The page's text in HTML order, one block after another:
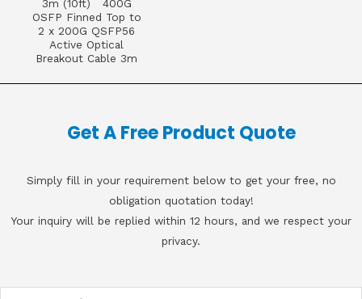
3m (10ft) 400G
OSFP Finned Top to
2 x 200G QSFP56
Active Optical
Breakout Cable 3m
Get A Free Product Quote
Simply fill in your requirement below to get your free, no
obligation quotation today!
Your inquiry will be replied within 12 hours, and we respect your
privacy.